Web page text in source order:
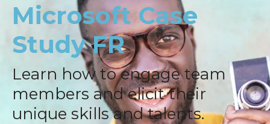
Microsoft Case
Study FR
Learn how to engage team
members and elicit their
unique skills and talents.